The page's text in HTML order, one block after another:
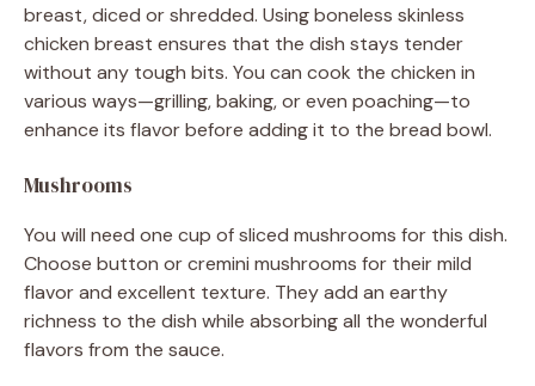
breast, diced or shredded. Using boneless skinless
chicken breast ensures that the dish stays tender
without any tough bits. You can cook the chicken in
various ways—grilling, baking, or even poaching—to
enhance its flavor before adding it to the bread bowl.
Mushrooms
You will need one cup of sliced mushrooms for this dish.
Choose button or cremini mushrooms for their mild
flavor and excellent texture. They add an earthy
richness to the dish while absorbing all the wonderful
flavors from the sauce.